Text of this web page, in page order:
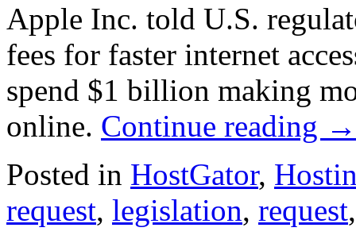
Apple Inc. told U.S.
fees for faster internet
spend $1 billion making
online. Continue reading →
Posted in HostGator,
request, legislation, request